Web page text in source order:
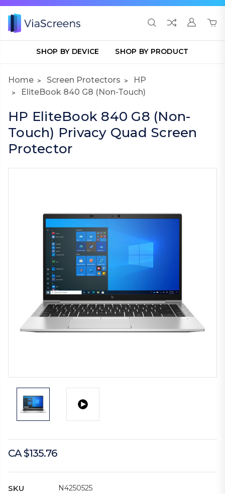
SHOP BY DEVICE SHOP BY PRODUCT
Home Screen Protectors
HP
EliteBook 840 G8 (Non-Touch)
HP EliteBook 840 G8 (Non-
Touch) Privacy Quad Screen
Protector
CA $135.76
SKU N4250525